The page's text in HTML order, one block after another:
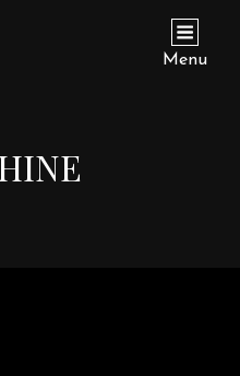
Menu